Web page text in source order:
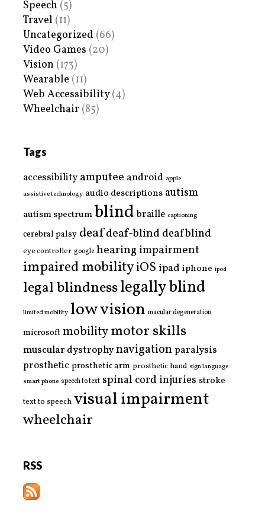
Speech (5)
Travel (11)
Uncategorized (66)
Video Games (20)
Vision (173)
Wearable (11)
Web Accessibility(4)
Wheelchair (85)
Tags
accessibility amputee android apple
assistive technology audio descriptions autism
autism spectrumblind braille captioning
cerebral palsy deafdeaf-blinddeafblind
eye controller google hearing impairment
impaired mobilityiOS ipad iphone ipod
legal blindnesslegally blind
limited mobility low vision macular degeneration
microsoftmobilitymotor skills
muscular dystrophynavigationparalysis
prostheticprosthetic arm prosthetic hand sign language
smart phone speech to text spinal cord injuries stroke
text to speech visual impairment
wheelchair
RSS